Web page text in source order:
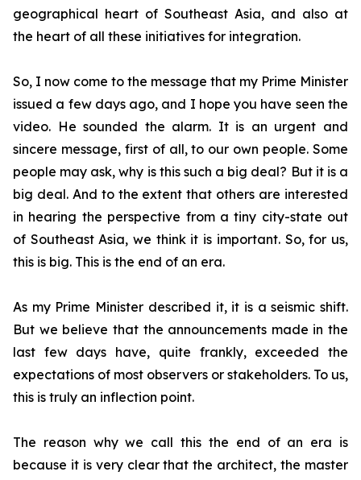
geographical heart of Southeast Asia, and also at
the heart of all these initiatives for integration.
So, I now come to the message that my Prime Minister
issued a few days ago, and I hope you have seen the
video. He sounded the alarm. It is an urgent and
sincere message, first of all, to our own people. Some
people may ask, why is this such a big deal? But it is a
big deal. And to the extent that others are interested
in hearing the perspective from a tiny city-state out
of Southeast Asia, we think it is important. So, for us,
this is big. This is the end of an era.
As my Prime Minister described it, it is a seismic shift.
But we believe that the announcements made in the
last few days have, quite frankly, exceeded the
expectations of most observers or stakeholders. To us,
this is truly an inflection point.
The reason why we call this the end of an era is
because it is very clear that the architect, the master